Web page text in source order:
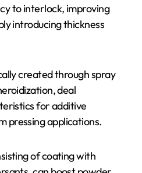
to interlock, improving
introducing thickness
created through spray
deal
for additive
pressing applications.
of coating with